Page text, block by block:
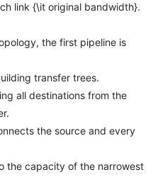
link {\it original bandwidth}.
the first pipeline is
transfer trees.
all destinations from the
the source and every
the capacity of the narrowest